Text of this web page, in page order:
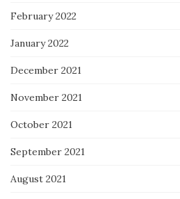
February 2022
January 2022
December 2021
November 2021
October 2021
September 2021
August 2021